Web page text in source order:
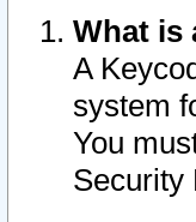
What is
A
system
You
Security